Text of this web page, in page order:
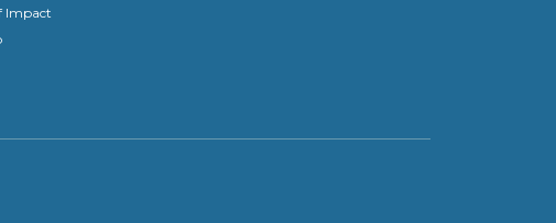
Impact